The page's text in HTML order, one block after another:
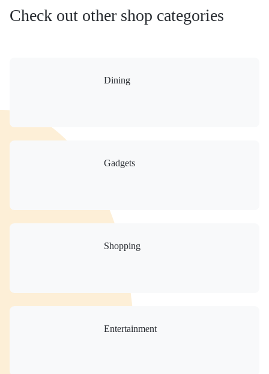
Check out other shop categories
Dining
Gadgets
Shopping
Entertainment